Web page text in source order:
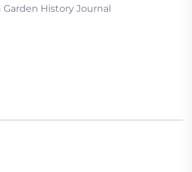
Garden History Journal